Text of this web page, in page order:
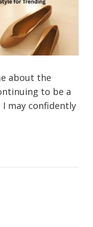
about the
to be a
may confidently